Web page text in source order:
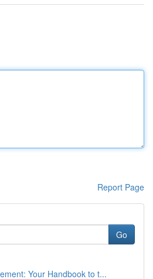
Report Page
Go
Your Handbook to t...